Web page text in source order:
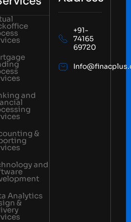
and
&
and
Analytics
&
+91-
74165
69720